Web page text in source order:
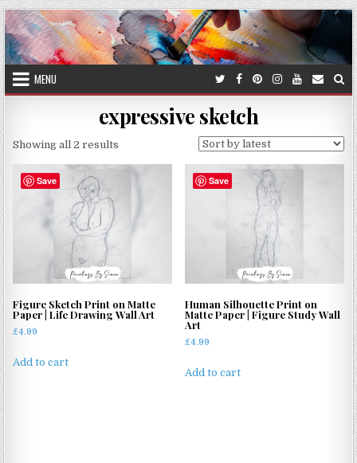
Skip
to
content
MENU
expressive sketch
Showing all 2 results
by
Save
Figure Sketch Print on Matte
Paper | Life Drawing Wall Art
£4.99
Add to cart
Save
Human Silhouette Print on
Matte Paper | Figure Study Wall
Art
£4.99
Add to cart